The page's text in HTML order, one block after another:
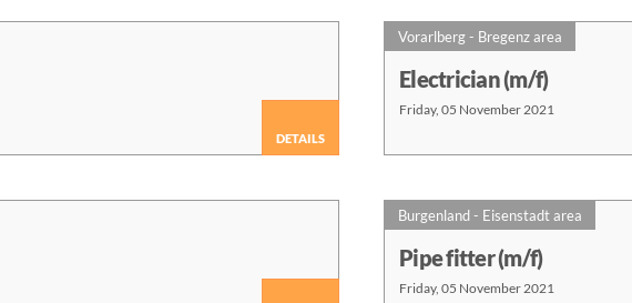
DETAILS
Vorarlberg - Bregenz area
Electrician (m/f)
Friday, 05 November 2021
Burgenland - Eisenstadt area
Pipe fitter (m/f)
Friday, 05 November 2021